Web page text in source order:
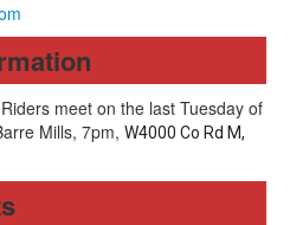
meet on the last Tuesday of
Mills, 7pm, W4000 Co Rd M,